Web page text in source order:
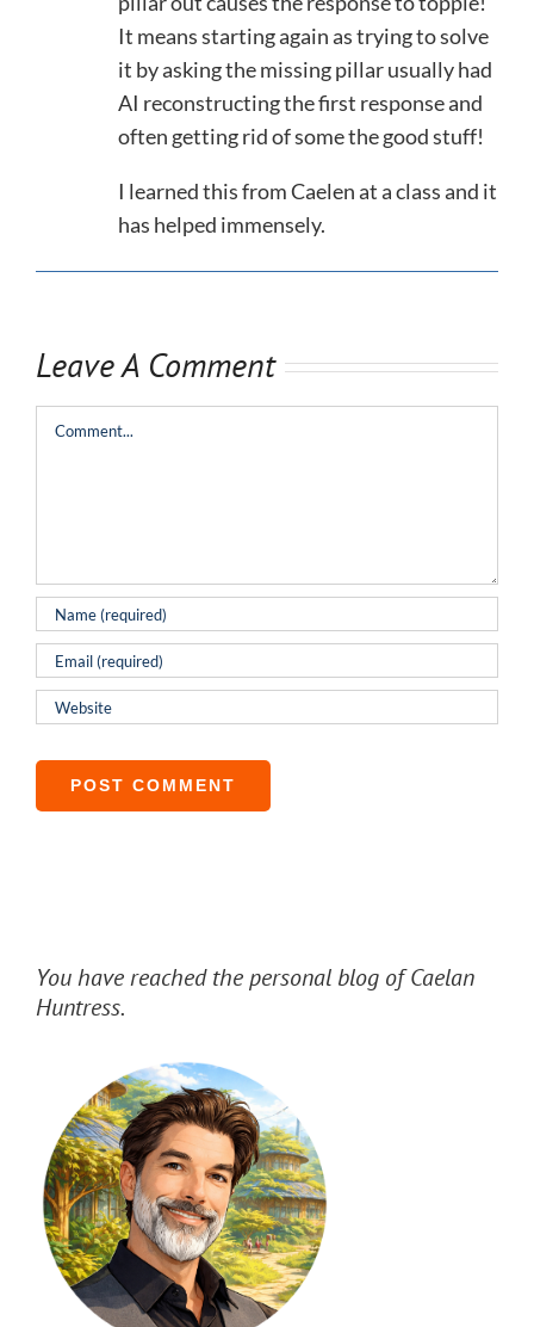
It means starting again as trying to solve
it by asking the missing pillar usually had
AI reconstructing the first response and
often getting rid of some the good stuff!
I learned this from Caelen at a class and it
has helped immensely.
Leave A Comment
Comment
You have reached the personal blog of Caelan
Huntress.